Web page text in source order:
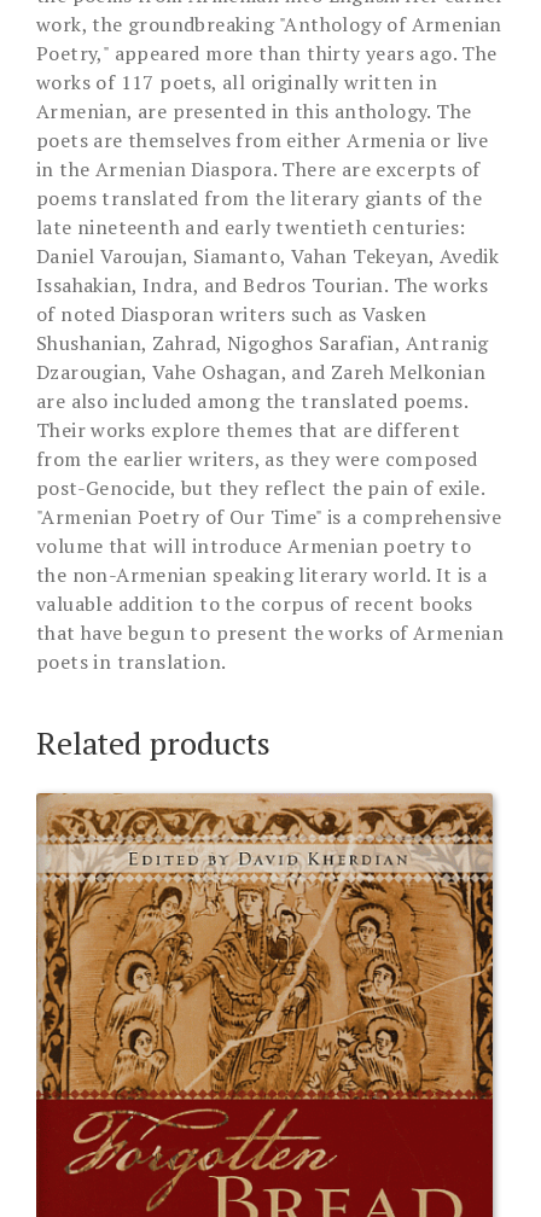
work, the groundbreaking "Anthology of Armenian
Poetry," appeared more than thirty years ago. The
works of 117 poets, all originally written in
Armenian, are presented in this anthology. The
poets are themselves from either Armenia or live
in the Armenian Diaspora. There are excerpts of
poems translated from the literary giants of the
late nineteenth and early twentieth centuries:
Daniel Varoujan, Siamanto, Vahan Tekeyan, Avedik
Issahakian, Indra, and Bedros Tourian. The works
of noted Diasporan writers such as Vasken
Shushanian, Zahrad, Nigoghos Sarafian, Antranig
Dzarougian, Vahe Oshagan, and Zareh Melkonian
are also included among the translated poems.
Their works explore themes that are different
from the earlier writers, as they were composed
post-Genocide, but they reflect the pain of exile.
"Armenian Poetry of Our Time" is a comprehensive
volume that will introduce Armenian poetry to
the non-Armenian speaking literary world. It is a
valuable addition to the corpus of recent books
that have begun to present the works of Armenian
poets in translation.
Related products